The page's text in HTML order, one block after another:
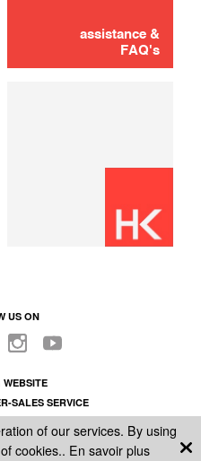
assistance &
FAQ's
US ON
WEBSITE
SALES SERVICE
OF SALE
of our services. By using
cookies.. En savoir plus